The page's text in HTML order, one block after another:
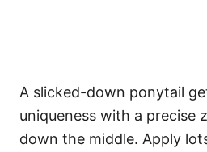
A slicked-down ponytail
uniqueness with a precise
down the middle. Apply